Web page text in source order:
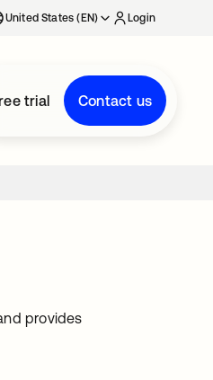
United States (EN) Login
trial Contact us
provides